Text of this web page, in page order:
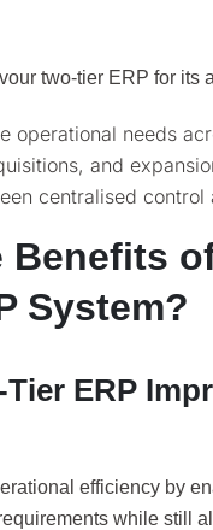
two-tier ERP for its
operational needs
and
centralised
Benefits
System?
Tier ERP
efficiency by
while still